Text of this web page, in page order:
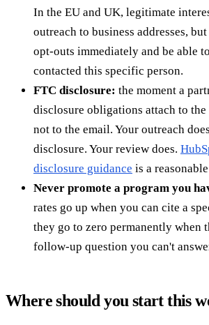
In the EU and UK, legitimate
outreach to business addresses,
opt-outs immediately and be able
contacted this specific person.
FTC disclosure: the moment a
disclosure obligations attach to
not to the email. Your outreach
disclosure. Your review does.
disclosure guidance is a
Never promote a program you
rates go up when you can cite a
they go to zero permanently when
follow-up question you can't
Where should you start this